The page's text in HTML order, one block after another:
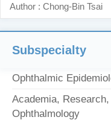
Author : Chong-Bin Tsai
Subspecialty
Ophthalmic
Academia,
Ophthalmology